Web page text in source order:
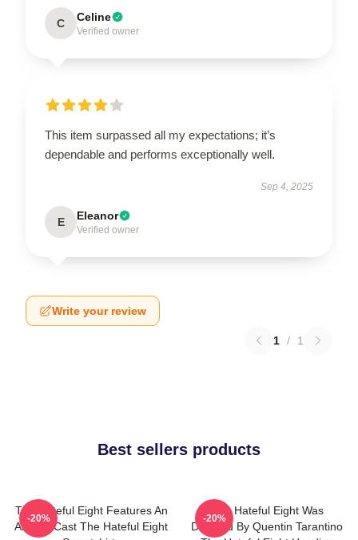
C Celine
Verified owner
This item surpassed all my expectations; it’s
dependable and performs exceptionally well.
Sep 4, 2025
E Eleanor
Verified owner
Write your review
1 / 1
Best sellers products
The Hateful Eight Features An
All Star Cast The Hateful Eight
-20%
The Hateful Eight Was
Directed By Quentin Tarantino
-20%